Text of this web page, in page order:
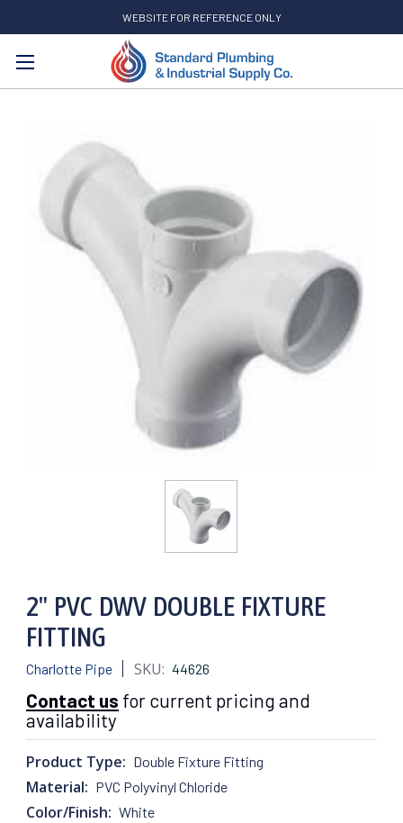
WEBSITE FOR REFERENCE ONLY
Search
2" PVC DWV DOUBLE FIXTURE
FITTING
Charlotte Pipe SKU: 44626
Contact us for current pricing and
availability
Product Type: Double Fixture Fitting
Material: PVC Polyvinyl Chloride
Color/Finish: White